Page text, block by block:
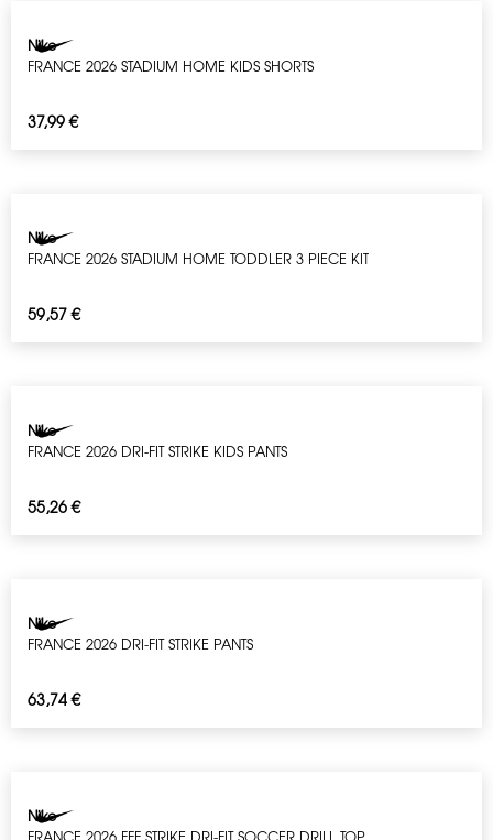
Nike
FRANCE 2026 STADIUM HOME KIDS SHORTS
37,99€
Nike
FRANCE 2026 STADIUM HOME TODDLER 3 PIECE KIT
59,57€
Nike
FRANCE 2026 DRI-FIT STRIKE KIDS PANTS
55,26€
Nike
FRANCE 2026 DRI-FIT STRIKE PANTS
63,74€
Nike